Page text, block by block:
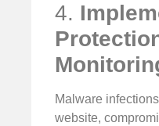
4.
Malware
website,